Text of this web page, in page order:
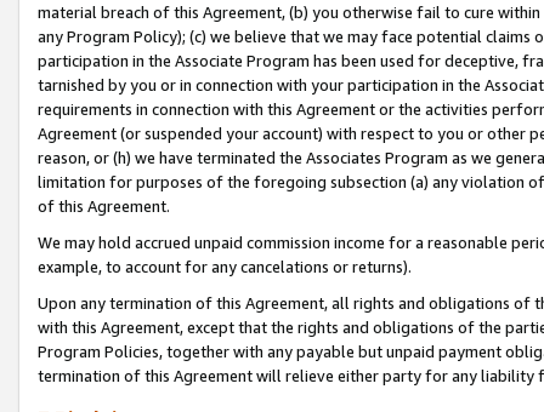
material breach of this Agreement, (b) you otherwise fail to cure
any Program Policy); (c) we believe that we may face potential
participation in the Associate Program has been used for deceptive,
tarnished by you or in connection with your participation in the
requirements in connection with this Agreement or the activities
Agreement (or suspended your account) with respect to you or other
reason, or (h) we have terminated the Associates Program as we
limitation for purposes of the foregoing subsection (a) any violation
of this Agreement.
We may hold accrued unpaid commission income for a reasonable
example, to account for any cancelations or returns).
Upon any termination of this Agreement, all rights and obligations of
with this Agreement, except that the rights and obligations of the
Program Policies, together with any payable but unpaid payment
termination of this Agreement will relieve either party for any liability